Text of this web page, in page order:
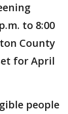
to 8:00
County
for April
people